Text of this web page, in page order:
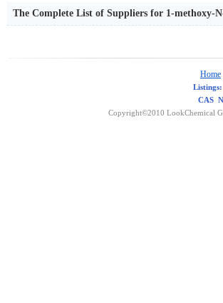
The Complete List of Suppliers for 1-methoxy-
Home
Listings:
CAS
Copyright©2010 LookChemical